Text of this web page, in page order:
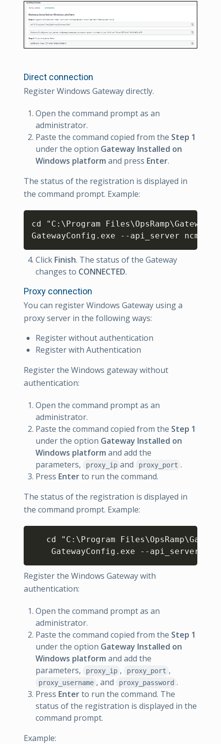
Direct connection
Register Windows Gateway directly.
Open the command prompt as an
administrator.
Paste the command copied from the Step 1
under the option Gateway Installed on
Windows platform and press Enter.
The status of the registration is displayed in
the command prompt. Example:
cd "C:\Program
GatewayConfig.exe --api_server
Copy
Click Finish. The status of the Gateway
changes to CONNECTED.
Proxy connection
You can register Windows Gateway using a
proxy server in the following ways:
Register without authentication
Register with Authentication
Register the Windows gateway without
authentication:
Open the command prompt as an
administrator.
Paste the command copied from the Step 1
under the option Gateway Installed on
Windows platform and add the
parameters,
proxy_ip and proxy_port .
Press Enterto run the command.
The status of the registration is displayed in
the command prompt. Example:
cd "C:\Program
GatewayConfig.exe --api_server
Copy
Register the Windows Gateway with
authentication:
Open the command prompt as an
administrator.
Paste the command copied from the Step 1
under the option Gateway Installed on
Windows platform and add the
parameters,
proxy_ip , proxy_port ,
proxy_username , and proxy_password .
Press Enterto run the command. The
status of the registration is displayed in the
command prompt.
Example: